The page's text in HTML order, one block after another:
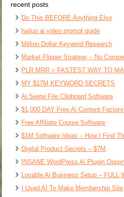
recent posts
Do This BEFORE Anything Else
hailuo ai video prompt guide
Million Dollar Keyword Research
Market Flipper Strategy – No
PLR MRR = FASTEST WAY TO
MY $17M KEYWORD SECRETS
Ai Swipe File Clipboard Software
$1,000 DAY Free Ai Content
Free Affiliate Course Software
$1M Software Ideas – How I Find
Digital Product Secrets – $7M
INSANE WordPress Ai Plugin
Lovable Ai Business Setup – FULL
I Used AI To Make Membership Site